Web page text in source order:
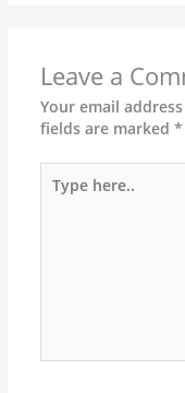
Leave a
Your email
fields are marked *
here..